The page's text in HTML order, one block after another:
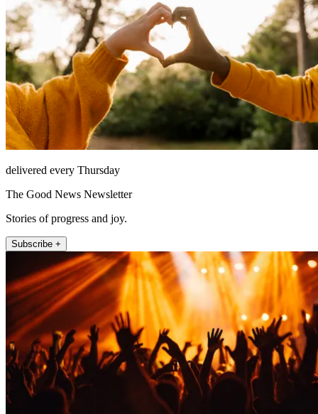
delivered every Thursday
The Good News Newsletter
Stories of progress and joy.
Subscribe +